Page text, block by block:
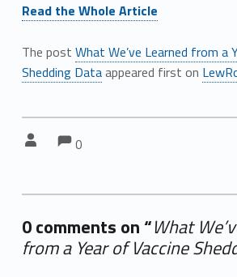
Read the Whole Article
The post What We’ve Learned from a
Shedding Dataappeared first on
Comments:
0
0 comments on “What
from a Year of Vaccine